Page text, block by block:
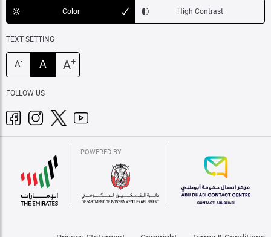
Color High Contrast
TEXT SETTING
A- A A+
FOLLOW US
POWERED BY